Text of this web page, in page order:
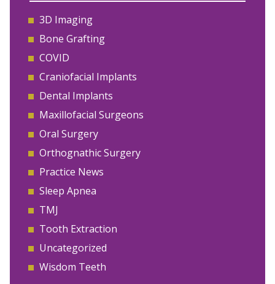
3D Imaging
Bone Grafting
COVID
Craniofacial Implants
Dental Implants
Maxillofacial Surgeons
Oral Surgery
Orthognathic Surgery
Practice News
Sleep Apnea
TMJ
Tooth Extraction
Uncategorized
Wisdom Teeth